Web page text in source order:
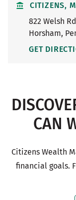
CITIZENS,
822 Welsh Rd
Horsham,
GET
CAN
Citizens Wealth
financial goals.